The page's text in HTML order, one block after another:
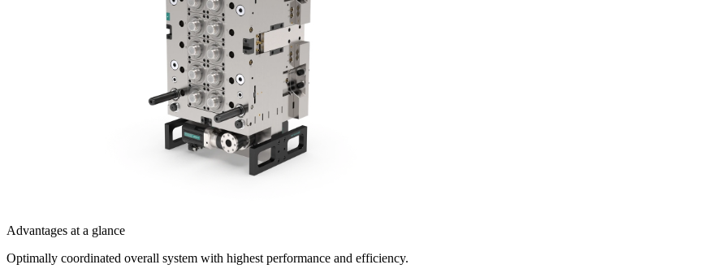
Advantages at a glance
Optimally coordinated overall system with highest performance and efficiency.